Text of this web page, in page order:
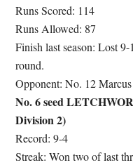
Runs Scored: 114
Runs Allowed: 87
Finish last season: Lost
round.
Opponent: No. 12
No. 6 seed
Division 2)
Record: 9-4
Streak: Won two of last